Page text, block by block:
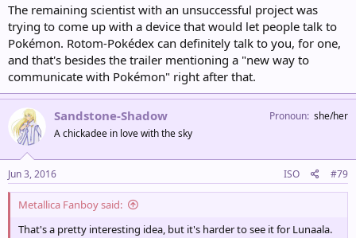
The remaining scientist with an unsuccessful project was
trying to come up with a device that would let people talk to
Pokémon. Rotom-Pokédex can definitely talk to you, for one,
and that's besides the trailer mentioning a "new way to
communicate with Pokémon" right after that.
Sandstone-Shadow
A chickadee in love with the sky
Pronoun she/her
Jun 3, 2016 ISO #79
Metallica Fanboy said:
That's a pretty interesting idea, but it's harder to see it for Lunaala.